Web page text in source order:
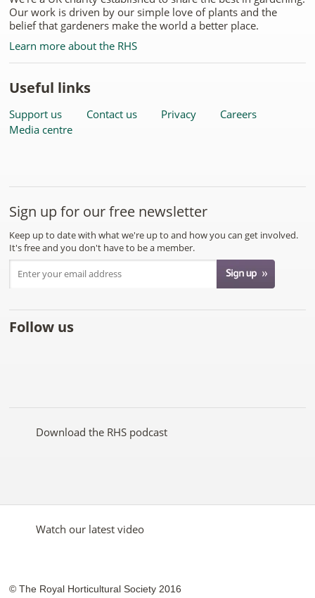
Our work is driven by our simple love of plants and the
belief that gardeners make the world a better place.
Learn more about the RHS
Useful links
Support us Contact us Privacy
Careers
Media centre
Sign up for our free newsletter
Keep up to date with what we're up to and how you can get involved.
It's free and you don't have to be a member.
Follow us
on
on
YouTubeon
on
on
Download the RHS podcast
Watch our latest video
© The Royal Horticultural Society 2016